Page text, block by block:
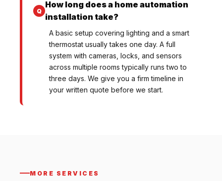
How long does a home automation
installation take?
A basic setup covering lighting and a smart
thermostat usually takes one day. A full
system with cameras, locks, and sensors
across multiple rooms typically runs two to
three days. We give you a firm timeline in
your written quote before we start.
MORE SERVICES